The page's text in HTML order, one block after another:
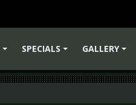
SPECIALS
GALLERY